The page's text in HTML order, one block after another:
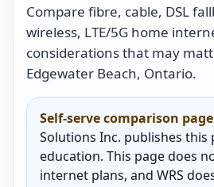
Compare fibre, cable, DSL
wireless, LTE/5G home
considerations that may
Edgewater Beach, Ontario.
Self-serve comparison
Solutions Inc. publishes this
education. This page does
internet plans, and WRS